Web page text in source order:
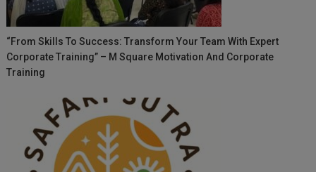
“From Skills To Success: Transform Your Team With Expert
Corporate Training” – M Square Motivation And Corporate
Training